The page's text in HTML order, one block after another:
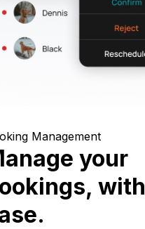
Management
your
with